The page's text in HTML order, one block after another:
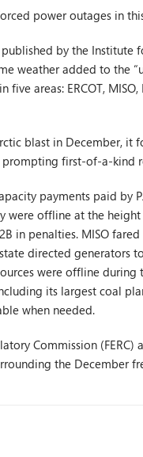
power outages in
by the Institute
weather added to the
five areas: ERCOT,
blast in December, it
first-of-a-kind
payments paid by
were offline at the
in penalties. MISO
state directed
were offline
its largest coal
when needed.
Commission
the December